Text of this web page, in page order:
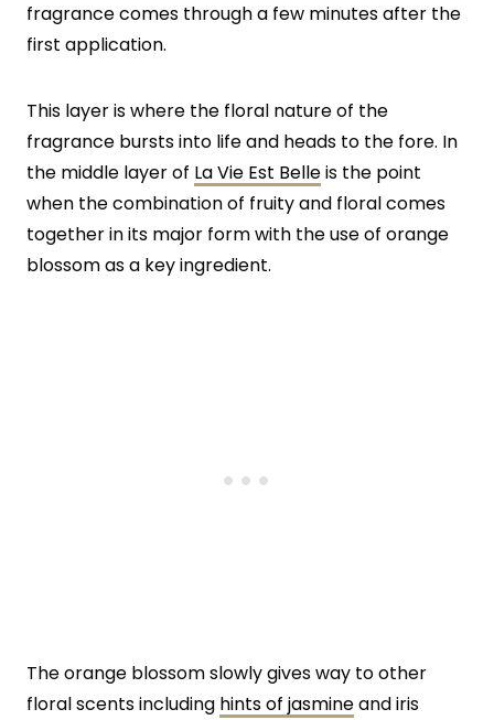
fragrance comes through a few minutes after the
first application.
This layer is where the floral nature of the
fragrance bursts into life and heads to the fore. In
the middle layer of La Vie Est Belleis the point
when the combination of fruity and floral comes
together in its major form with the use of orange
blossom as a key ingredient.
The orange blossom slowly gives way to other
floral scents including hints of jasmineand iris